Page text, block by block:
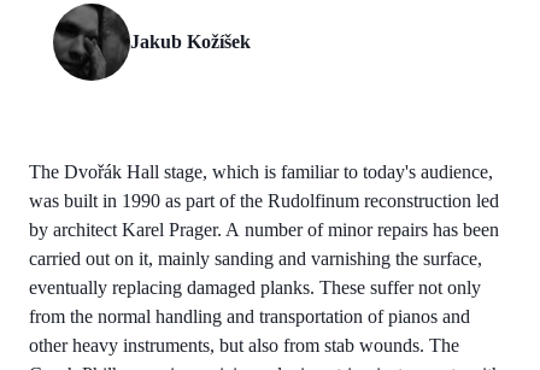
Jakub Kožíšek
The Dvořák Hall stage, which is familiar to today's audience,
was built in 1990 as part of the Rudolfinum reconstruction led
by architect Karel Prager. A number of minor repairs has been
carried out on it, mainly sanding and varnishing the surface,
eventually replacing damaged planks. These suffer not only
from the normal handling and transportation of pianos and
other heavy instruments, but also from stab wounds. The